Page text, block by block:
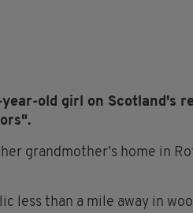
old girl on Scotland's
grandmother’s home in
less than a mile away in